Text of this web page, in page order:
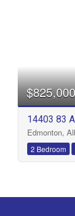
$825,000
14403 83
Edmonton,
2 Bedroom